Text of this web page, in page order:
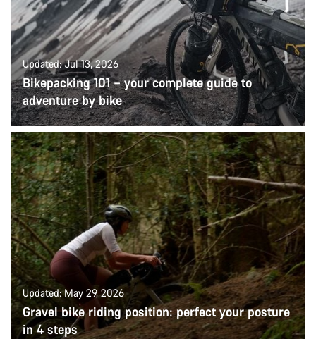
Updated: Jul 13, 2026
Bikepacking 101 – your complete guide to
adventure by bike
Updated: May 29, 2026
Gravel bike riding position: perfect your posture
in 4 steps